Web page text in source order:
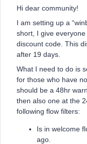
Hi dear community!
I am setting up a
short, I give
discount code. This
after 19 days.
What I need to do is
for those who have
should be a 48hr
then also one at the
following flow filters:
Is in welcome
ago.